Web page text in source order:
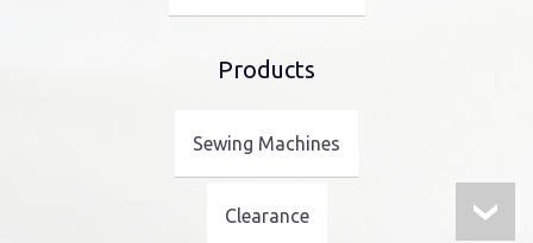
Products
Sewing Machines
Clearance